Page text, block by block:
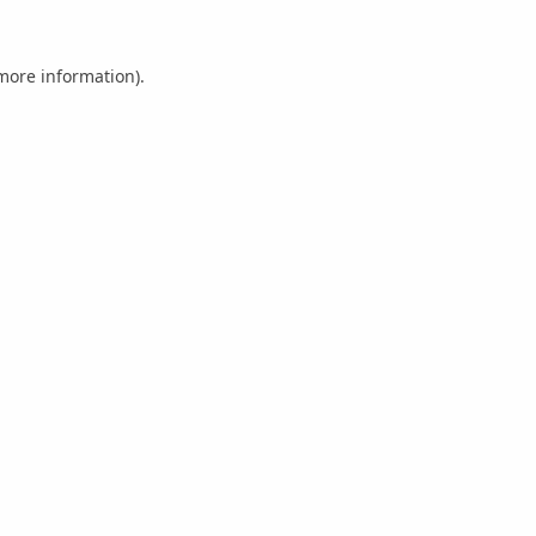
information).